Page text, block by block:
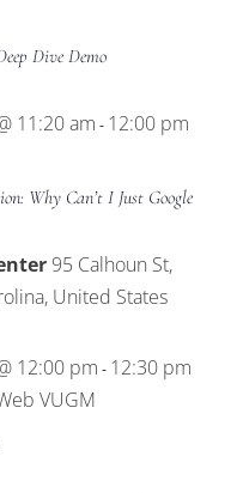
Dive Demo
11:20 am - 12:00 pm
Why Can’t I Just Google
95 Calhoun St,
United States
12:00 pm - 12:30 pm
VUGM